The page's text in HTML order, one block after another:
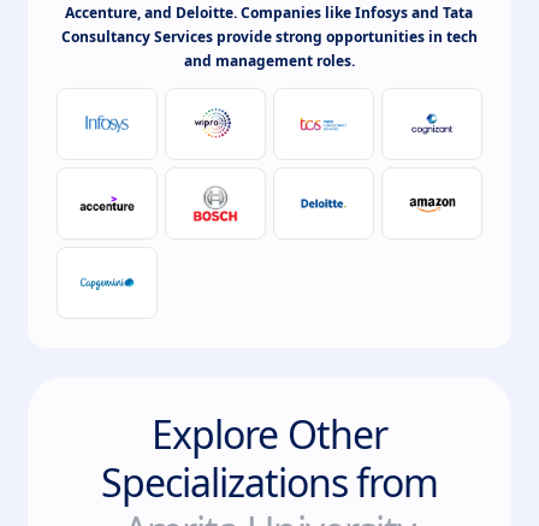
Accenture, and Deloitte. Companies like Infosys and Tata
Consultancy Services provide strong opportunities in tech
and management roles.
Explore Other
Specializations from